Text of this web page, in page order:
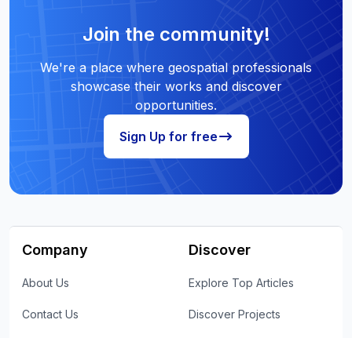
Join the community!
We're a place where geospatial professionals
showcase their works and discover
opportunities.
Sign Up for free
Company
About Us
Contact Us
Discover
Explore Top Articles
Discover Projects